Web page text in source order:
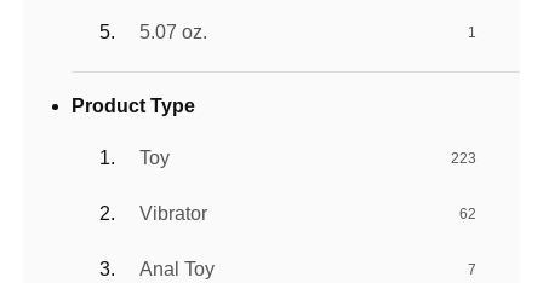
5.07 oz. 1
Product Type
Toy 223
Vibrator 62
Anal Toy 7